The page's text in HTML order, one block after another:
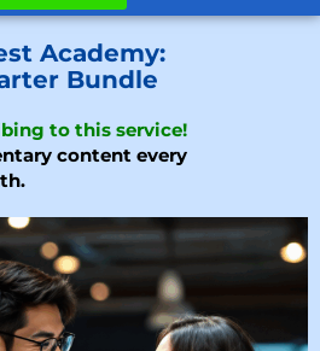
Academy:
Bundle
to this service!
content every